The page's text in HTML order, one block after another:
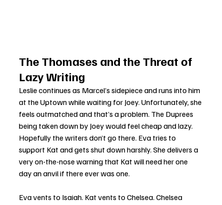
The Thomases and the Threat of
Lazy Writing
Leslie continues as Marcel’s sidepiece and runs into him
at the Uptown while waiting for Joey. Unfortunately, she
feels outmatched and that’s a problem. The Duprees
being taken down by Joey would feel cheap and lazy.
Hopefully the writers don’t go there. Eva tries to
support Kat and gets shut down harshly. She delivers a
very on-the-nose warning that Kat will need her one
day an anvil if there ever was one.
Eva vents to Isaiah. Kat vents to Chelsea. Chelsea